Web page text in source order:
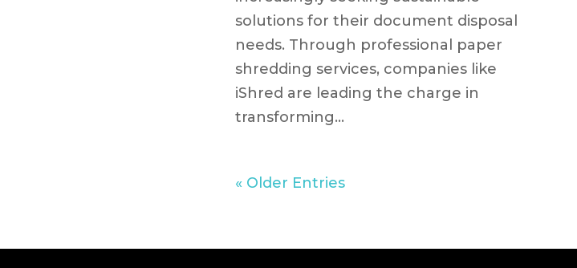
solutions for their document disposal
needs. Through professional paper
shredding services, companies like
iShred are leading the charge in
transforming...
« Older Entries